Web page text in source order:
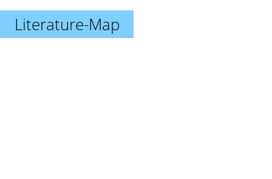
Literature-Map